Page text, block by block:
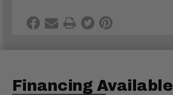
Financing Available